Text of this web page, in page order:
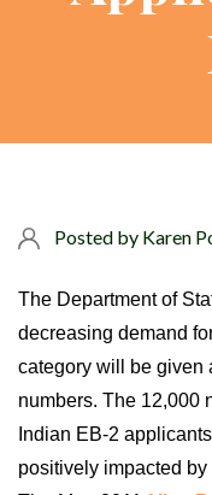
Posted by Karen
The Department of
decreasing demand
category will be given
numbers. The 12,000
Indian EB-2
positively impacted by